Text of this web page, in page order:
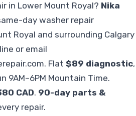
in Lower Mount Royal? Nika
day washer repair
Royal and surrounding Calgary
or email
. Flat $89 diagnostic,
9AM–6PM Mountain Time.
CAD. 90-day parts &
repair.